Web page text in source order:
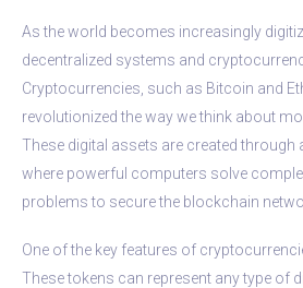
As the world becomes increasingly
decentralized systems and
Cryptocurrencies, such as Bitcoin and
revolutionized the way we think about
These digital assets are created through
where powerful computers solve
problems to secure the blockchain
One of the key features of
These tokens can represent any type of